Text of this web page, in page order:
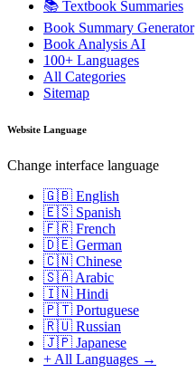
📚 Textbook Summaries
Book Summary Generator
Book Analysis AI
100+ Languages
All Categories
Sitemap
Website Language
Change interface language
🇬🇧 English
🇪🇸 Spanish
🇫🇷 French
🇩🇪 German
🇨🇳 Chinese
🇸🇦 Arabic
🇮🇳 Hindi
🇵🇹 Portuguese
🇷🇺 Russian
🇯🇵 Japanese
+ All Languages →